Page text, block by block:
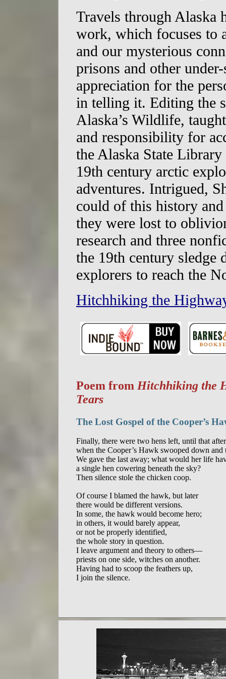
Travels through Alaska
work, which focuses to
and our mysterious
prisons and other
appreciation for the
in telling it. Editing the
Alaska’s Wildlife,
and responsibility for
the Alaska State
19th century arctic
adventures. Intrigued,
could of this history
they were lost to
research and three
the 19th century sledge
explorers to reach the
Hitchhiking the
Poem from Hitchhiking the
Tears
The Lost Gospel of the Cooper’s
Finally, there were two hens left, until that
when the Cooper’s Hawk swooped down and
We gave the last away; what would her life
a single hen cowering beneath the sky?
Then silence stole the chicken coop.
Of course I blamed the hawk, but later
there would be different versions.
In some, the hawk would become hero;
in others, it would barely appear,
or not be properly identified,
the whole story in question.
I leave argument and theory to others—
priests on one side, witches on another.
Having had to scoop the feathers up,